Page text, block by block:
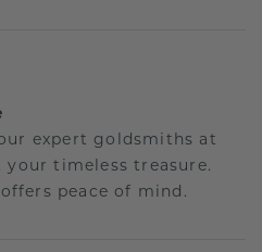
expert goldsmiths at
timeless treasure.
peace of mind.